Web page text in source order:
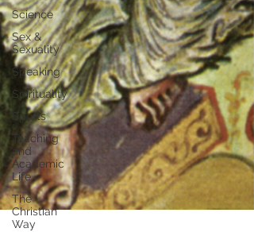
Science
Sex &
Sexuality
Speaking
Spirituality
Sports
Teaching
and
Academic
Life
The
Christian
Way